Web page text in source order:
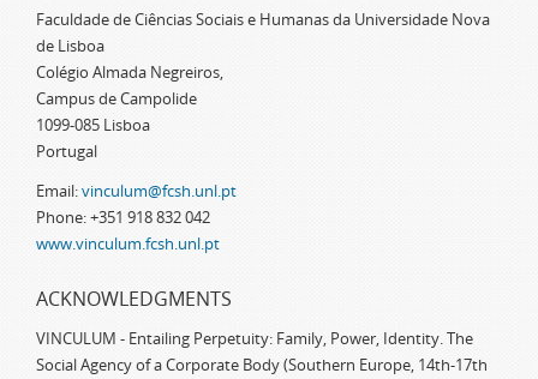
Faculdade de Ciências Sociais e Humanas da Universidade Nova
de Lisboa
Colégio Almada Negreiros,
Campus de Campolide
1099-085 Lisboa
Portugal
Email:vinculum@fcsh.unl.pt
Phone: +351 918 832 042
www.vinculum.fcsh.unl.pt
ACKNOWLEDGMENTS
VINCULUM - Entailing Perpetuity: Family, Power, Identity. The
Social Agency of a Corporate Body (Southern Europe, 14th-17th